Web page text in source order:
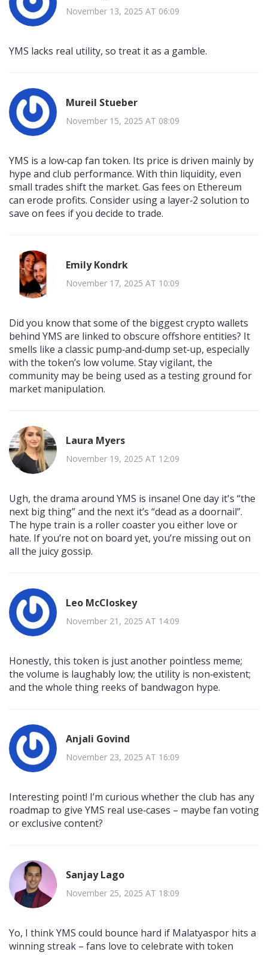
November 13, 2025 AT 06:09
YMS lacks real utility, so treat it as a gamble.
Mureil Stueber
November 15, 2025 AT 08:09
YMS is a low‑cap fan token. Its price is driven mainly by
hype and club performance. With thin liquidity, even
small trades shift the market. Gas fees on Ethereum
can erode profits. Consider using a layer‑2 solution to
save on fees if you decide to trade.
Emily Kondrk
November 17, 2025 AT 10:09
Did you know that some of the biggest crypto wallets
behind YMS are linked to obscure offshore entities? It
smells like a classic pump‑and‑dump set‑up, especially
with the token’s low volume. Stay vigilant, the
community may be being used as a testing ground for
market manipulation.
Laura Myers
November 19, 2025 AT 12:09
Ugh, the drama around YMS is insane! One day it's “the
next big thing” and the next it’s “dead as a doornail”.
The hype train is a roller coaster you either love or
hate. If you’re not on board yet, you’re missing out on
all the juicy gossip.
Leo McCloskey
November 21, 2025 AT 14:09
Honestly, this token is just another pointless meme;
the volume is laughably low; the utility is non‑existent;
and the whole thing reeks of bandwagon hype.
Anjali Govind
November 23, 2025 AT 16:09
Interesting point! I’m curious whether the club has any
roadmap to give YMS real use‑cases – maybe fan voting
or exclusive content?
Sanjay Lago
November 25, 2025 AT 18:09
Yo, I think YMS could bounce hard if Malatyaspor hits a
winning streak – fans love to celebrate with token